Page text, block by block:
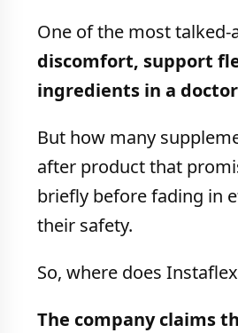
One of the most
discomfort, support
ingredients in a
But how many
after product that
briefly before fading in
their safety.
So, where does
The company claims